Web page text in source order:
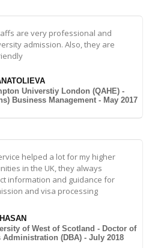
are very professional and
admission. Also, they are
Universtiy London (QAHE) -
Business Management - May 2017
helped a lot for my higher
in the UK, they always
information and guidance for
and visa processing
of West of Scotland - Doctor of
Administration (DBA) - July 2018